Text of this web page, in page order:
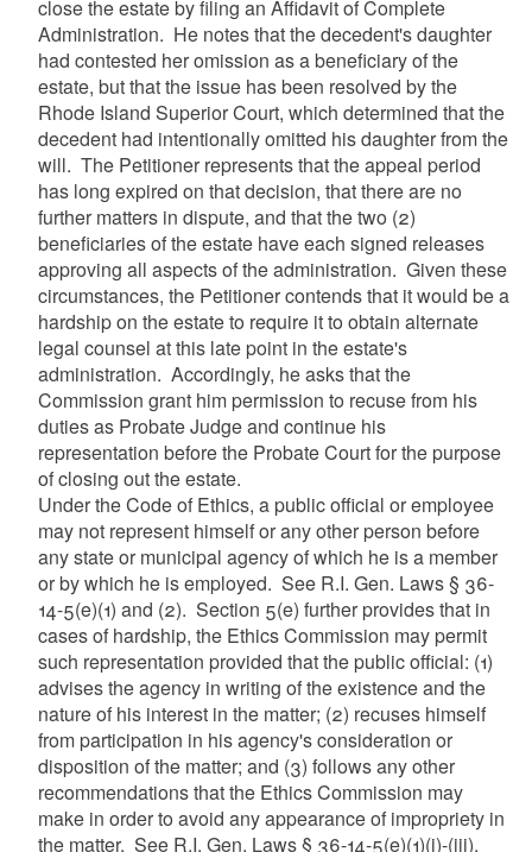
close the estate by filing an Affidavit of Complete
Administration. He notes that the decedent's daughter
had contested her omission as a beneficiary of the
estate, but that the issue has been resolved by the
Rhode Island Superior Court, which determined that the
decedent had intentionally omitted his daughter from the
will. The Petitioner represents that the appeal period
has long expired on that decision, that there are no
further matters in dispute, and that the two (2)
beneficiaries of the estate have each signed releases
approving all aspects of the administration. Given these
circumstances, the Petitioner contends that it would be a
hardship on the estate to require it to obtain alternate
legal counsel at this late point in the estate's
administration. Accordingly, he asks that the
Commission grant him permission to recuse from his
duties as Probate Judge and continue his
representation before the Probate Court for the purpose
of closing out the estate.
Under the Code of Ethics, a public official or employee
may not represent himself or any other person before
any state or municipal agency of which he is a member
or by which he is employed. See R.I. Gen. Laws § 36-
14-5(e)(1) and (2). Section 5(e) further provides that in
cases of hardship, the Ethics Commission may permit
such representation provided that the public official: (1)
advises the agency in writing of the existence and the
nature of his interest in the matter; (2) recuses himself
from participation in his agency's consideration or
disposition of the matter; and (3) follows any other
recommendations that the Ethics Commission may
make in order to avoid any appearance of impropriety in
the matter. See R.I. Gen. Laws § 36-14-5(e)(1)(i)-(iii).